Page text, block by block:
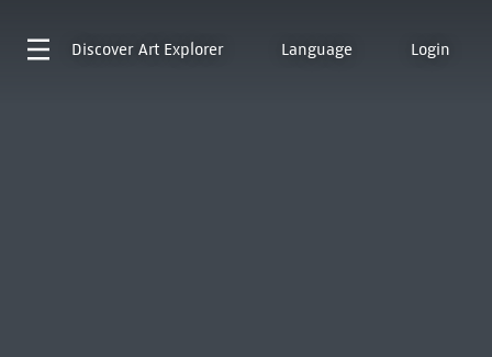
Discover Art Explorer Language Login